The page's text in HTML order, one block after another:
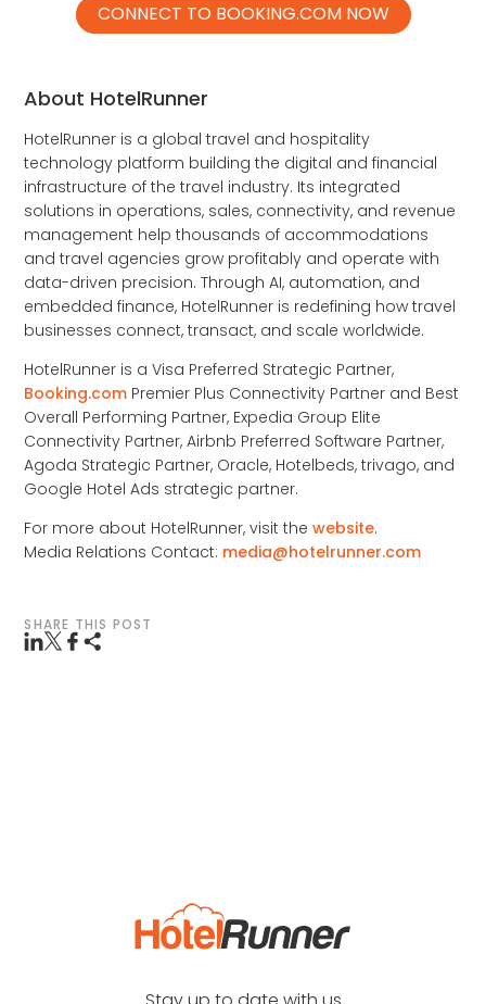
CONNECT TO BOOKING.COM NOW
About HotelRunner
HotelRunner is a global travel and hospitality
technology platform building the digital and financial
infrastructure of the travel industry. Its integrated
solutions in operations, sales, connectivity, and revenue
management help thousands of accommodations
and travel agencies grow profitably and operate with
data-driven precision. Through AI, automation, and
embedded finance, HotelRunner is redefining how travel
businesses connect, transact, and scale worldwide.
HotelRunner is a Visa Preferred Strategic Partner,
Booking.com Premier Plus Connectivity Partner and Best
Overall Performing Partner, Expedia Group Elite
Connectivity Partner, Airbnb Preferred Software Partner,
Agoda Strategic Partner, Oracle, Hotelbeds, trivago, and
Google Hotel Ads strategic partner.
For more about HotelRunner, visit thewebsite.
Media Relations Contact: media@hotelrunner.com
SHARE THIS POST